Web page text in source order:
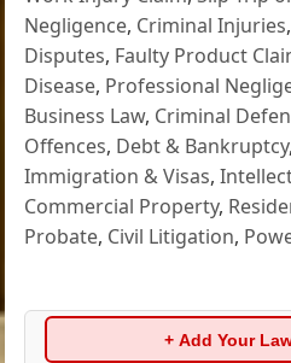
Negligence, Criminal Injuries,
Disputes, Faulty Product
Disease, Professional
Business Law, Criminal
Offences, Debt & Bankruptcy,
Immigration & Visas,
Commercial Property,
Probate, Civil Litigation,
+ Add Your